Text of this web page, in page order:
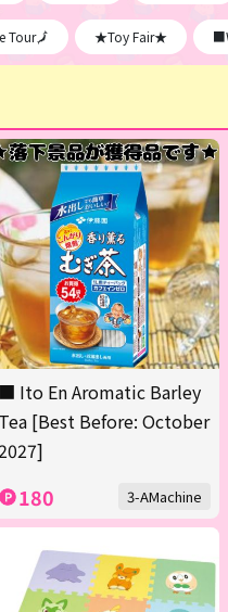
Tour🗾 ★Toy Fair★
■ Ito En Aromatic Barley
Tea [Best Before: October
180 3-AMachine